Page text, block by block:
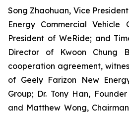
Song Zhaohuan, Vice
Energy Commercial Vehicle
President of WeRide; and
Director of Kwoon Chung
cooperation agreement,
of Geely Farizon New
Group; Dr. Tony Han,
and Matthew Wong,